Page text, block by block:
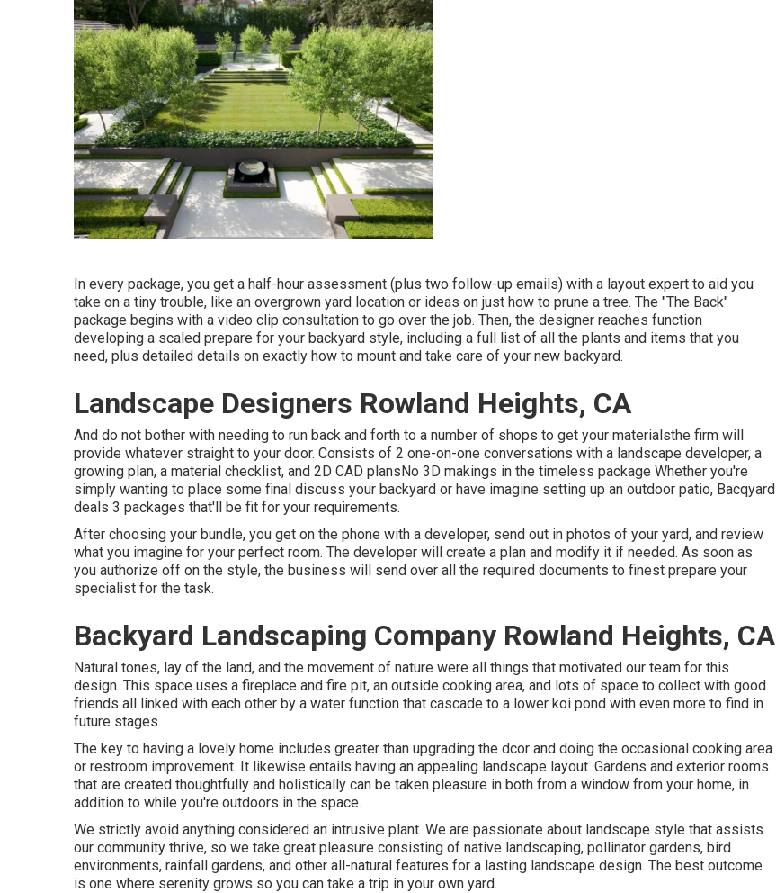
In every package, you get a half-hour assessment (plus two follow-up emails) with a layout expert to aid you
take on a tiny trouble, like an overgrown yard location or ideas on just how to prune a tree. The "The Back"
package begins with a video clip consultation to go over the job. Then, the designer reaches function
developing a scaled prepare for your backyard style, including a full list of all the plants and items that you
need, plus detailed details on exactly how to mount and take care of your new backyard.
Landscape Designers Rowland Heights, CA
And do not bother with needing to run back and forth to a number of shops to get your materialsthe firm will
provide whatever straight to your door. Consists of 2 one-on-one conversations with a landscape developer, a
growing plan, a material checklist, and 2D CAD plansNo 3D makings in the timeless package Whether you're
simply wanting to place some final discuss your backyard or have imagine setting up an outdoor patio, Bacqyard
deals 3 packages that'll be fit for your requirements.
After choosing your bundle, you get on the phone with a developer, send out in photos of your yard, and review
what you imagine for your perfect room. The developer will create a plan and modify it if needed. As soon as
you authorize off on the style, the business will send over all the required documents to finest prepare your
specialist for the task.
Backyard Landscaping Company Rowland Heights, CA
Natural tones, lay of the land, and the movement of nature were all things that motivated our team for this
design. This space uses a fireplace and fire pit, an outside cooking area, and lots of space to collect with good
friends all linked with each other by a water function that cascade to a lower koi pond with even more to find in
future stages.
The key to having a lovely home includes greater than upgrading the dcor and doing the occasional cooking area
or restroom improvement. It likewise entails having an appealing landscape layout. Gardens and exterior rooms
that are created thoughtfully and holistically can be taken pleasure in both from a window from your home, in
addition to while you're outdoors in the space.
We strictly avoid anything considered an intrusive plant. We are passionate about landscape style that assists
our community thrive, so we take great pleasure consisting of native landscaping, pollinator gardens, bird
environments, rainfall gardens, and other all-natural features for a lasting landscape design. The best outcome
is one where serenity grows so you can take a trip in your own yard.